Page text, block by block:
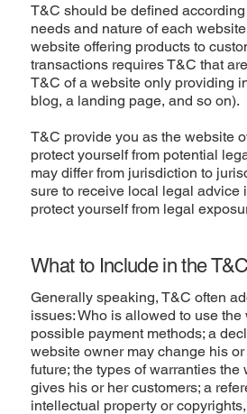
T&C should be defined
needs and nature of each
website offering products to
transactions requires T&C that
T&C of a website only providing
blog, a landing page, and so
T&C provide you as the website
protect yourself from potential
may differ from jurisdiction to
sure to receive local legal advice
protect yourself from legal
What to Include in the
Generally speaking, T&C often
issues: Who is allowed to use the
possible payment methods; a
website owner may change his
future; the types of warranties the
gives his or her customers; a
intellectual property or